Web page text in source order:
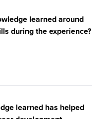
learned around
during the experience?
learned has helped